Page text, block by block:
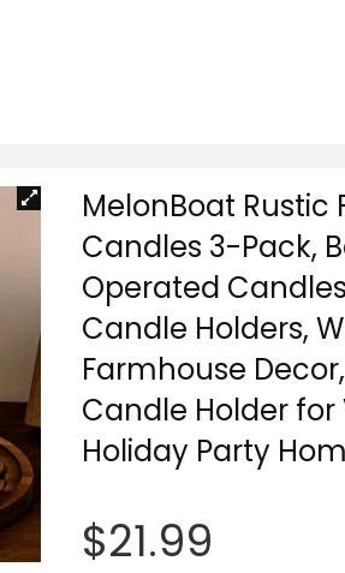
MelonBoat Rustic
Candles 3-Pack,
Operated
Candle Holders,
Farmhouse
Candle Holder for
Holiday Party
$21.99